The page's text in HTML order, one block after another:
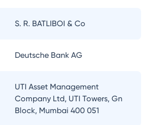
S. R. BATLIBOI & Co
Deutsche Bank AG
UTI Asset Management
Company Ltd, UTI Towers, Gn
Block, Mumbai 400 051